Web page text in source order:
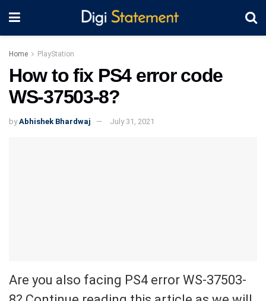
Home PlayStation
How to fix PS4 error code
WS-37503-8?
by Abhishek Bhardwaj July 31, 2021
Are you also facing PS4 error WS-37503-